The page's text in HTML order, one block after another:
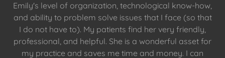
Emily's level of organization, technological know-how,
and ability to problem solve issues that I face (so that
I do not have to). My patients find her very friendly,
professional, and helpful. She is a wonderful asset for
my practice and saves me time and money. I can